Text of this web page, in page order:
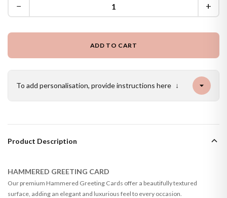
− +
ADD TO CART
To add personalisation, provide instructions here ↓
Product Description
HAMMERED GREETING CARD
Our premium Hammered Greeting Cards offer a beautifully textured
surface, adding an elegant and luxurious feel to every occasion.